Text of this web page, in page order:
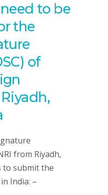
to be
the
of
from Riyadh,
to submit the
India: –